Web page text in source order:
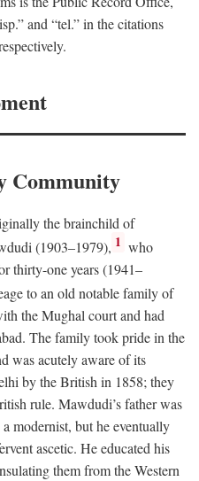
and “tel.” in the citations
Community
the brainchild of
(1903–1979), 1 who
thirty-one years (1941–
to an old notable family of
the Mughal court and had
The family took pride in the
was acutely aware of its
by the British in 1858; they
rule. Mawdudi’s father was
modernist, but he eventually
ascetic. He educated his
them from the Western